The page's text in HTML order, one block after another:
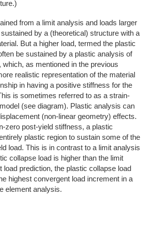
from a limit analysis and loads larger
by a (theoretical) structure with a
But a higher load, termed the plastic
be sustained by a plastic analysis of
as mentioned in the previous
realistic representation of the material
in having a positive stiffness for the
is sometimes referred to as a strain-
(see diagram). Plastic analysis can
(non-linear geometry) effects.
zero post-yield stiffness, a plastic
plastic region to sustain some of the
load. This is in contrast to a limit analysis
collapse load is higher than the limit
load prediction, the plastic collapse load
highest convergent load increment in a
element analysis.